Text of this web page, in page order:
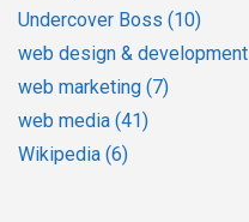
Undercover Boss (10)
web design & development
web marketing (7)
web media (41)
Wikipedia (6)